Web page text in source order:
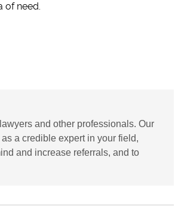
of need.
and other professionals. Our
a credible expert in your field,
and increase referrals, and to